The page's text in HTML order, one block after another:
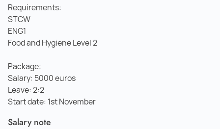
Requirements:
STCW
ENG1
Food and Hygiene Level 2
Package:
Salary: 5000 euros
Leave: 2:2
Start date: 1st November
Salary note